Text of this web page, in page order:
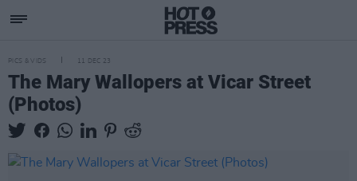
PICS & VIDS 11 DEC 23
The Mary Wallopers at Vicar Street
(Photos)